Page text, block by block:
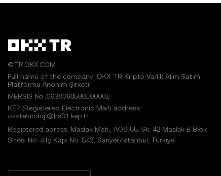
©TR.OKX.COM
Full name of the company: OKX TR Kripto Varlık Alım Satım
Platformu Anonim Şirketi
MERSIS No.:0638068598100001
KEP (Registered Electronic Mail) address:
okxteknoloji@hs01.kep.tr
Registered adress: Maslak Mah., AOS 55. Sk. 42 Maslak B Blok
Sitesi No: 4 İç Kapı No: 542, Sarıyer/İstanbul, Türkiye